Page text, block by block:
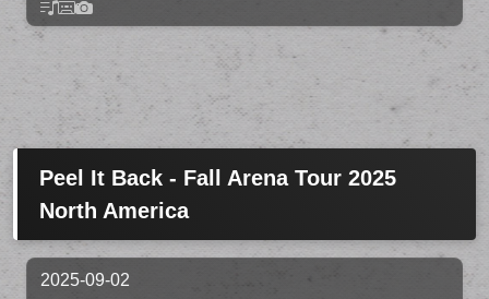
Peel It Back - Fall Arena Tour 2025
North America
2025-09-02